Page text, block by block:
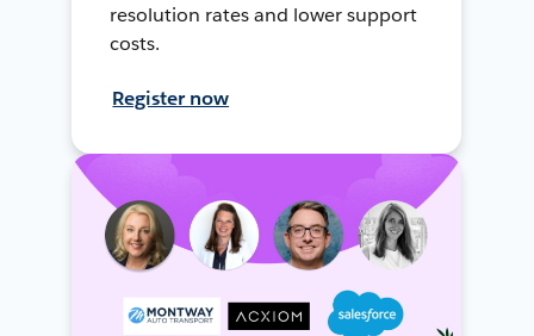
resolution rates and lower support
costs.
Register now